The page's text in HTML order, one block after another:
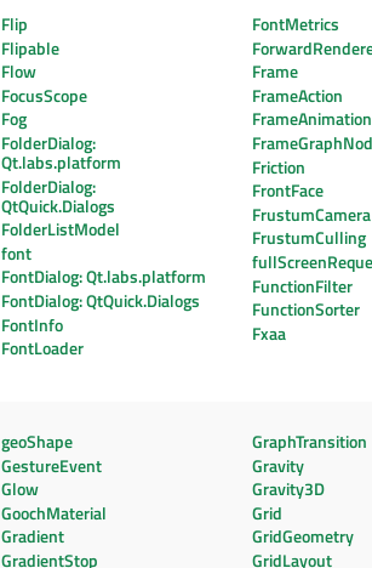
Flip
Flipable
Flow
FocusScope
Fog
FolderDialog:
Qt.labs.platform
FolderDialog:
QtQuick.Dialogs
FolderListModel
font
FontDialog: Qt.labs.platform
FontDialog: QtQuick.Dialogs
FontInfo
FontLoader
FontMetrics
Frame
FrameAction
FrameAnimation
Friction
FrontFace
FrustumCamera
FrustumCulling
FunctionFilter
FunctionSorter
Fxaa
geoShape
GestureEvent
Glow
GoochMaterial
Gradient
GradientStop
GraphTransition
Gravity
Gravity3D
Grid
GridGeometry
GridLayout